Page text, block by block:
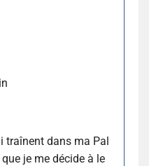
traînent dans ma Pal
je me décide à le